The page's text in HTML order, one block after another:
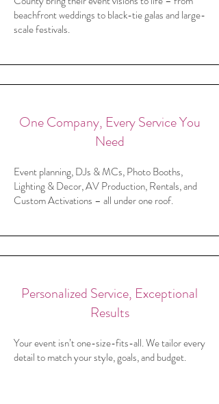
beachfront weddings to black-tie galas and large-
scale festivals.
One Company, Every Service You
Need
Event planning, DJs & MCs, Photo Booths,
Lighting & Decor, AV Production, Rentals, and
Custom Activations – all under one roof.
Personalized Service, Exceptional
Results
Your event isn’t one-size-fits-all. We tailor every
detail to match your style, goals, and budget.